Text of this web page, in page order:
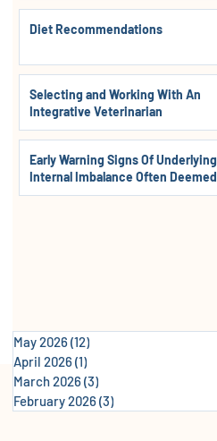
Diet Recommendations
Selecting and Working With An
Integrative Veterinarian
Early Warning Signs Of Underlying
Internal Imbalance Often Deemed
Normal In Dogs, Cats & Horses
May 2026(12)
April 2026(1)
March 2026(3)
February 2026(3)